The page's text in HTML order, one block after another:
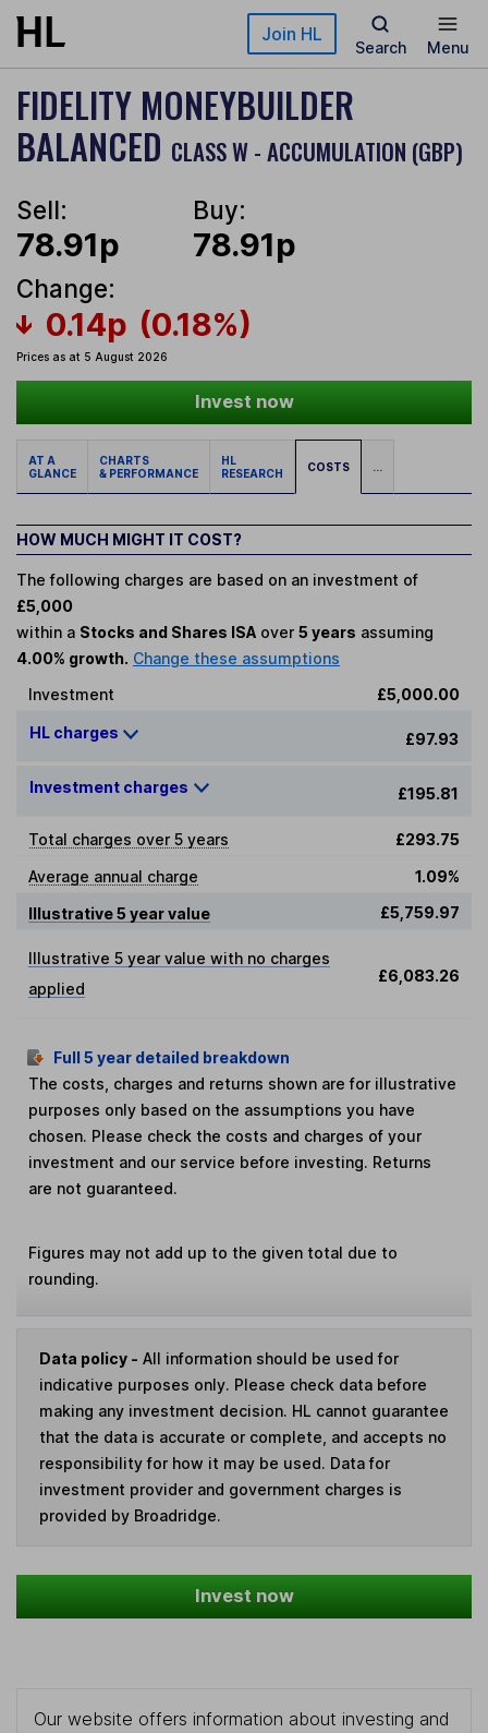
Skip to main content Join HL
Search Menu
FIDELITY MONEYBUILDER
BALANCED CLASS W - ACCUMULATION (GBP)
Sell:
78.91p
Buy:
78.91p
Change:
0.14p (0.18%)
Prices as at 5 August 2026
Invest now
AT A
GLANCE
CHARTS
& PERFORMANCE
HL
RESEARCH
COSTS ...
HOW MUCH MIGHT IT COST?
The following charges are based on an investment of
£5,000
within a Stocks and Shares ISA over 5 years assuming
4.00% growth. Change these assumptions
Investment
£5,000.00
HL charges £97.93
Investment charges £195.81
Total charges over 5 years
£293.75
Average annual charge
1.09%
Illustrative 5 year value
£5,759.97
Illustrative 5 year value with no charges
applied
£6,083.26
Full 5 year detailed breakdown
The costs, charges and returns shown are for illustrative
purposes only based on the assumptions you have
chosen. Please check the costs and charges of your
investment and our service before investing. Returns
are not guaranteed.
Figures may not add up to the given total due to
rounding.
Data policy - All information should be used for
indicative purposes only. Please check data before
making any investment decision. HL cannot guarantee
that the data is accurate or complete, and accepts no
responsibility for how it may be used. Data for
investment provider and government charges is
provided by Broadridge.
Invest now
Our website offers information about investing and